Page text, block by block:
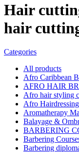
Hair
hair
Categories
All products
Afro Caribbean
AFRO HAIR
Afro hair styling
Afro
Aromatherapy
Balayage &
BARBERING
Barbering
Barbering